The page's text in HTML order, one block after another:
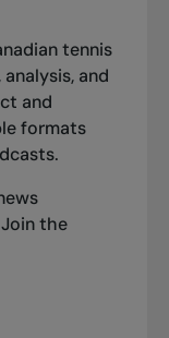
tennis
and
and
formats
Join the